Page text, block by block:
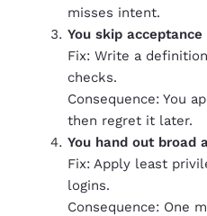
misses intent.
You skip
Fix: Write a
checks.
Consequence: You
then regret it later.
You hand out broad
Fix: Apply least
logins.
Consequence: One